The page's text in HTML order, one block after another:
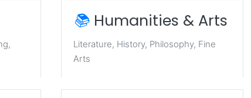
📚 Humanities & Arts
Literature, History, Philosophy, Fine
Arts